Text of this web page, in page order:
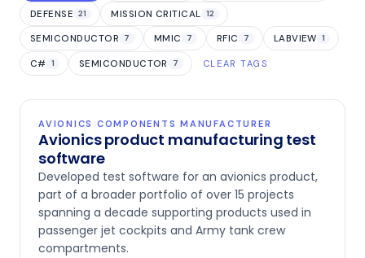
DEFENSE 21 MISSION CRITICAL 12
SEMICONDUCTOR 7 MMIC 7 RFIC 7 LABVIEW 1
C# 1 SEMICONDUCTOR 7 CLEAR TAGS
AVIONICS COMPONENTS MANUFACTURER
Avionics product manufacturing test
software
Developed test software for an avionics product,
part of a broader portfolio of over 15 projects
spanning a decade supporting products used in
passenger jet cockpits and Army tank crew
compartments.